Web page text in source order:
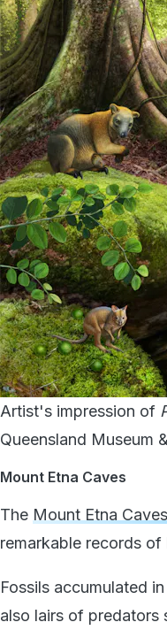
Artist's impression of
Queensland Museum
Mount Etna Caves
The Mount Etna
remarkable records
Fossils accumulated
also lairs of predators